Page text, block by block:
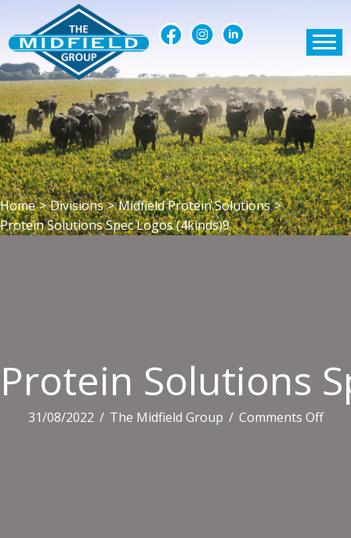
Home > Divisions > Midfield Protein Solutions >
Protein Solutions Spec Logos (4kinds)9
Protein Solutions
31/08/2022 / The Midfield Group / Comments Offon